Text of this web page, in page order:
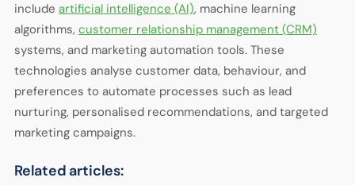
include artificial intelligence (AI), machine learning
algorithms, customer relationship management (CRM)
systems, and marketing automation tools. These
technologies analyse customer data, behaviour, and
preferences to automate processes such as lead
nurturing, personalised recommendations, and targeted
marketing campaigns.
Related articles: